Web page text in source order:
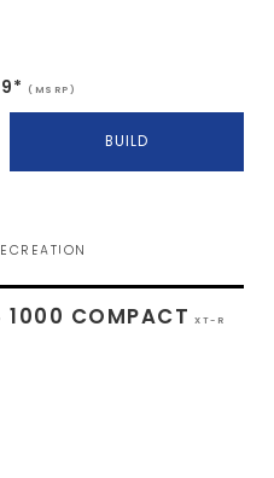
(MSRP)
BUILD
1000 COMPACT XT-R